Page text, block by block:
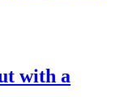
with a